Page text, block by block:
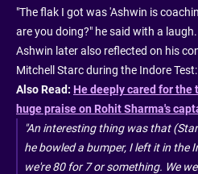
"The flak I got was 'Ashwin is
are you doing?" he said with a laugh.
Ashwin later also reflected on his
Mitchell Starc during the Indore Test:
Also Read: He deeply cared for the
huge praise on Rohit Sharma's
"An interesting thing was that
he bowled a bumper, I left it in the
we're 80 for 7 or something. We